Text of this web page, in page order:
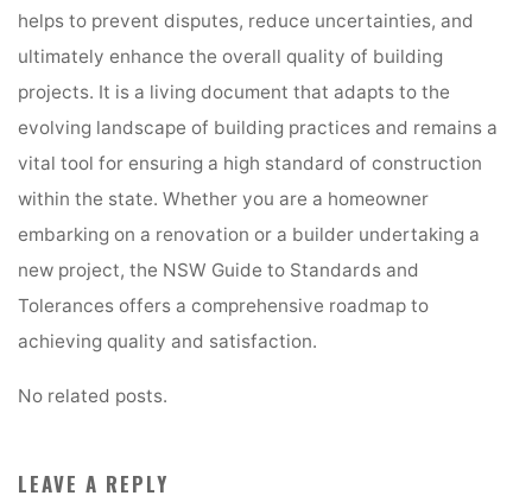
helps to prevent disputes, reduce uncertainties, and
ultimately enhance the overall quality of building
projects. It is a living document that adapts to the
evolving landscape of building practices and remains a
vital tool for ensuring a high standard of construction
within the state. Whether you are a homeowner
embarking on a renovation or a builder undertaking a
new project, the NSW Guide to Standards and
Tolerances offers a comprehensive roadmap to
achieving quality and satisfaction.
No related posts.
LEAVE A REPLY